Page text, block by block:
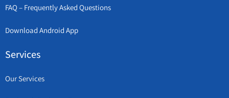
FAQ – Frequently Asked Questions
Download Android App
Services
Our Services